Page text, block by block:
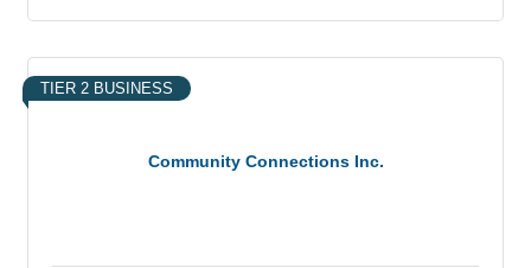
Community Connections Inc.
TIER 2 BUSINESS